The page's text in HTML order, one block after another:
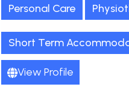
Personal Care
Short Term
View Profile